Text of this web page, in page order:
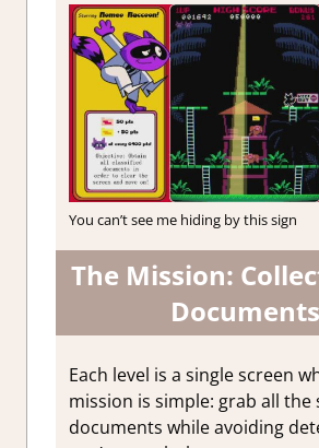
You can’t see me hiding by this sign
The Mission:
Documents
Each level is a single screen
mission is simple: grab all the
documents while avoiding